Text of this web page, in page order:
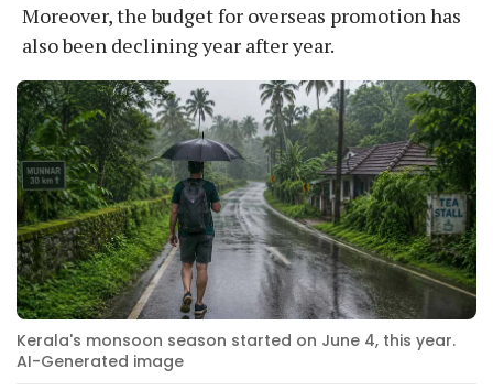
Moreover, the budget for overseas promotion has
also been declining year after year.
Kerala's monsoon season started on June 4, this year.
AI-Generated image